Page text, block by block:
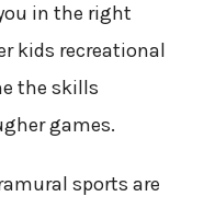
in the right
kids recreational
the skills
games.
sports are